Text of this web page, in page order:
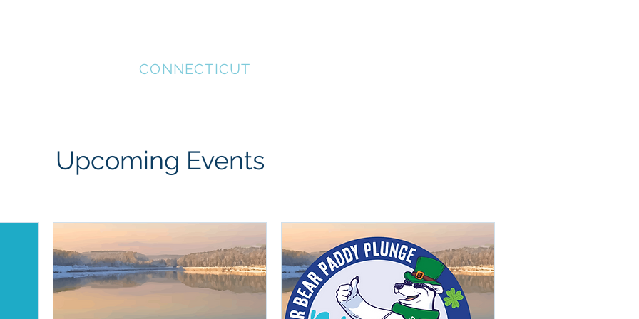
CONNECTICUT
Upcoming Events